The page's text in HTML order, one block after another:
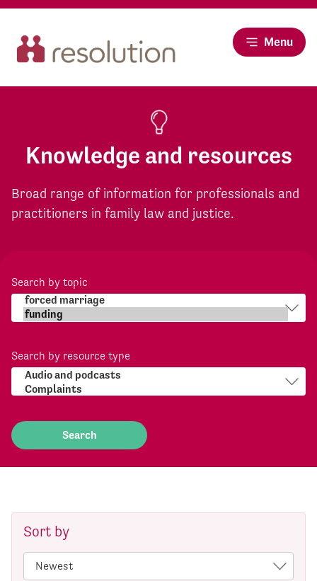
Menu
Knowledge and resources
Broad range of information for professionals and
practitioners in family law and justice.
Search by topic
Search by resource type
Sort by